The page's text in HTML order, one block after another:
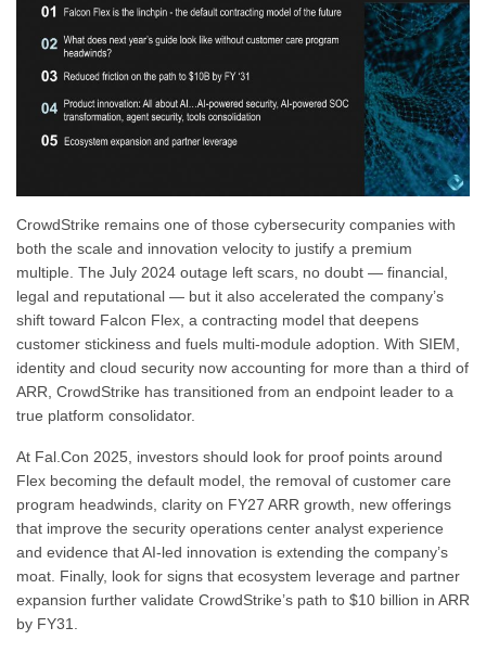
CrowdStrike remains one of those cybersecurity companies with
both the scale and innovation velocity to justify a premium
multiple. The July 2024 outage left scars, no doubt — financial,
legal and reputational — but it also accelerated the company’s
shift toward Falcon Flex, a contracting model that deepens
customer stickiness and fuels multi-module adoption. With SIEM,
identity and cloud security now accounting for more than a third of
ARR, CrowdStrike has transitioned from an endpoint leader to a
true platform consolidator.
At Fal.Con 2025, investors should look for proof points around
Flex becoming the default model, the removal of customer care
program headwinds, clarity on FY27 ARR growth, new offerings
that improve the security operations center analyst experience
and evidence that AI-led innovation is extending the company’s
moat. Finally, look for signs that ecosystem leverage and partner
expansion further validate CrowdStrike’s path to $10 billion in ARR
by FY31.